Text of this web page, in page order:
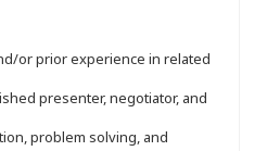
or prior experience in related
presenter, negotiator, and
problem solving, and